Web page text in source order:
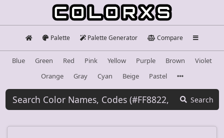
Palette Palette Generator Compare
Blue Green Red Pink Yellow Purple Brown
Violet
Orange
Gray Cyan Beige Pastel
Search